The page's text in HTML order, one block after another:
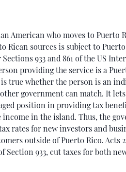
American who moves to Puerto
Rican sources is subject to
933 and 861 of the US
providing the service is a
true whether the person is an
government can match. It
position in providing tax
in the island. Thus, the
rates for new investors and
outside of Puerto Rico. Acts
Section 933, cut taxes for both